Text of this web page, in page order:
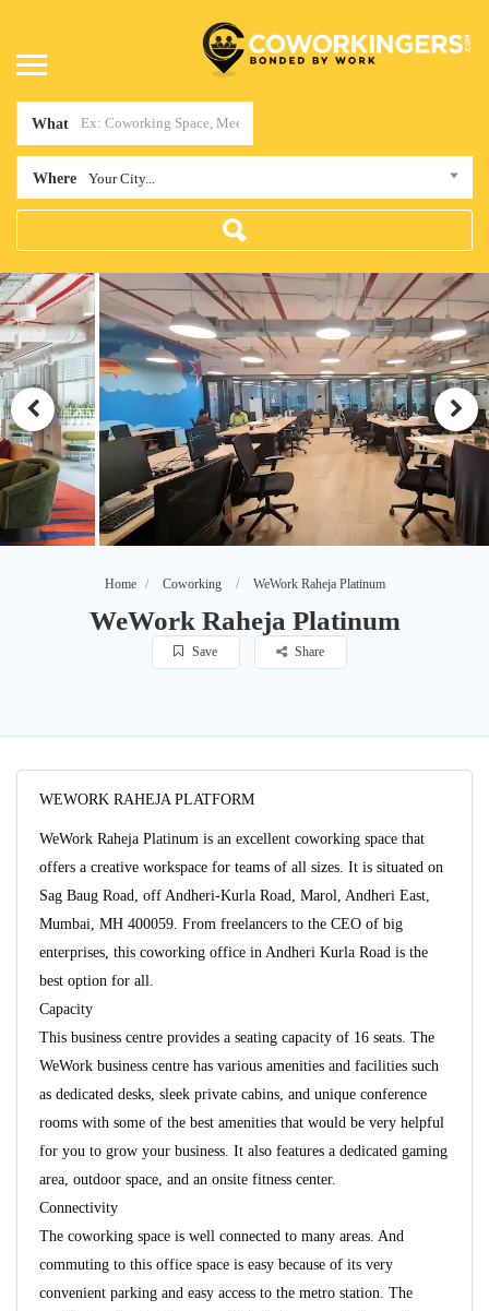
What
Where Your City...
Home Coworking WeWork Raheja Platinum
WeWork Raheja Platinum
Save Share
WEWORK RAHEJA PLATFORM
WeWork Raheja Platinum is an excellent coworking space that
offers a creative workspace for teams of all sizes. It is situated on
Sag Baug Road, off Andheri-Kurla Road, Marol, Andheri East,
Mumbai, MH 400059. From freelancers to the CEO of big
enterprises, this coworking office in Andheri Kurla Road is the
best option for all.
Capacity
This business centre provides a seating capacity of 16 seats. The
WeWork business centre has various amenities and facilities such
as dedicated desks, sleek private cabins, and unique conference
rooms with some of the best amenities that would be very helpful
for you to grow your business. It also features a dedicated gaming
area, outdoor space, and an onsite fitness center.
Connectivity
The coworking space is well connected to many areas. And
commuting to this office space is easy because of its very
convenient parking and easy access to the metro station. The